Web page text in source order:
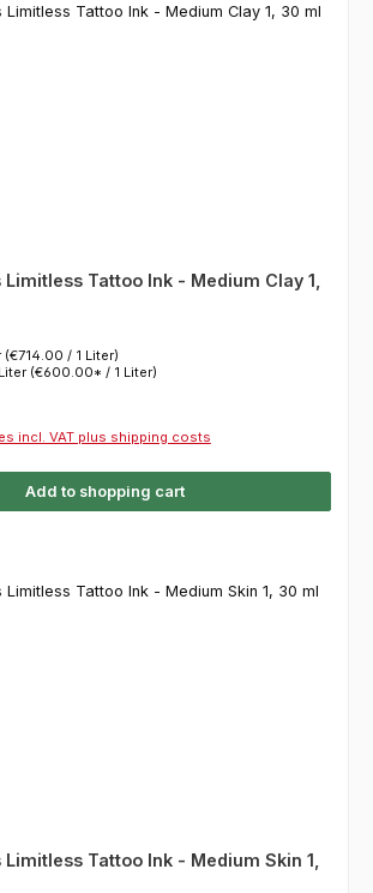
Tattoo Ink - Medium Clay 1,
(€714.00 / 1 Liter)
(€600.00* / 1 Liter)
incl. VAT plus shipping costs
Add to shopping cart
Tattoo Ink - Medium Skin 1,